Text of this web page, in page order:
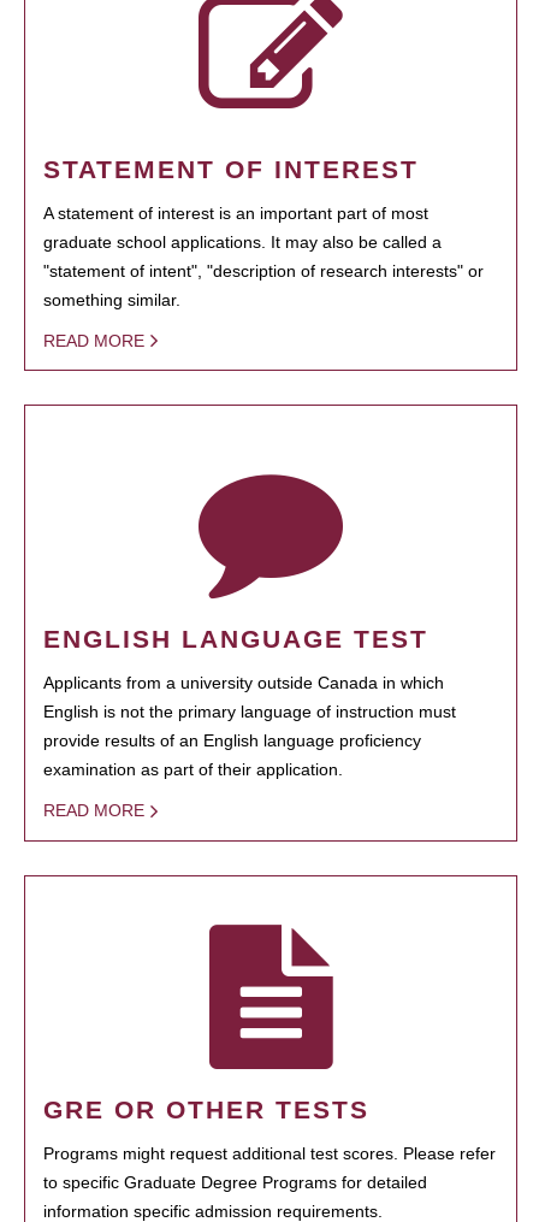
STATEMENT OF INTEREST
A statement of interest is an important part of most
graduate school applications. It may also be called a
"statement of intent", "description of research interests" or
something similar.
READ MORE
ENGLISH LANGUAGE TEST
Applicants from a university outside Canada in which
English is not the primary language of instruction must
provide results of an English language proficiency
examination as part of their application.
READ MORE
GRE OR OTHER TESTS
Programs might request additional test scores. Please refer
to specific Graduate Degree Programs for detailed
information specific admission requirements.